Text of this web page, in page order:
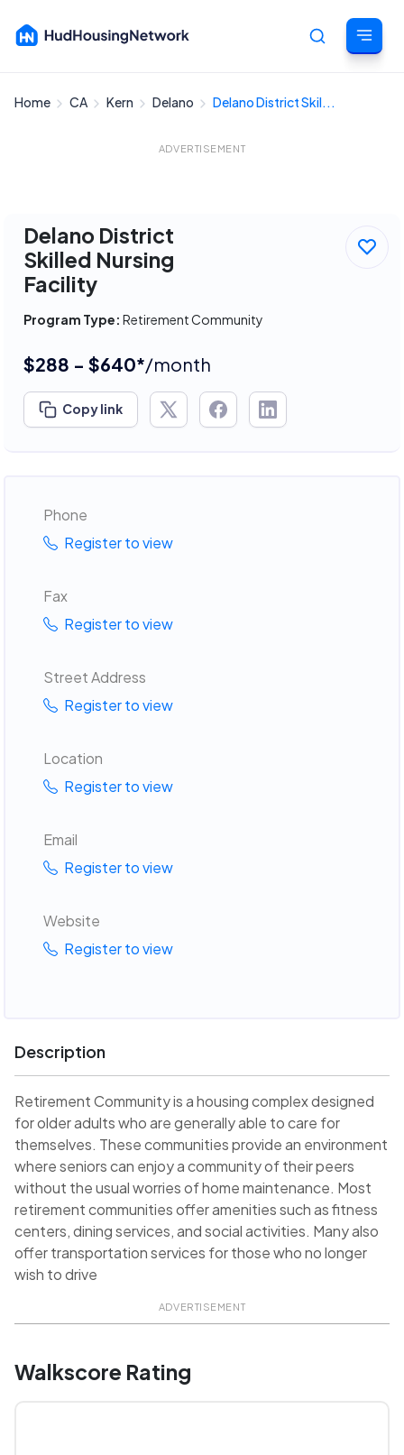
Home CA Kern Delano Delano District Skil...
ADVERTISEMENT
Delano District
Skilled Nursing
Facility
Program Type: Retirement Community
$288 - $640*/month
Copy link
Phone
Register to view
Fax
Register to view
Street Address
Register to view
Location
Register to view
Email
Register to view
Website
Register to view
Description
Retirement Community is a housing complex designed
for older adults who are generally able to care for
themselves. These communities provide an environment
where seniors can enjoy a community of their peers
without the usual worries of home maintenance. Most
retirement communities offer amenities such as fitness
centers, dining services, and social activities. Many also
offer transportation services for those who no longer
wish to drive
ADVERTISEMENT
Walkscore Rating